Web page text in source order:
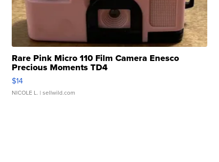
Rare Pink Micro 110 Film Camera Enesco
Precious Moments TD4
$14
NICOLE L. | sellwild.com